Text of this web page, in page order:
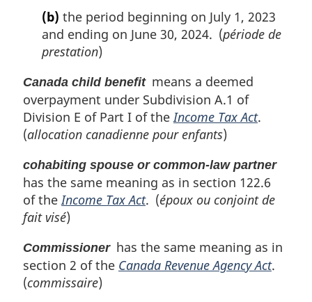
(b) the period beginning on July 1, 2023
and ending on June 30, 2024. (période de
prestation)
Canada child benefitmeans a deemed
overpayment under Subdivision A.1 of
Division E of Part I of theIncome Tax Act.
(allocation canadienne pour enfants)
cohabiting spouse or common-law partner
has the same meaning as in section 122.6
of theIncome Tax Act. (époux ou conjoint de
fait visé)
Commissionerhas the same meaning as in
section 2 of the Canada Revenue Agency Act.
(commissaire)